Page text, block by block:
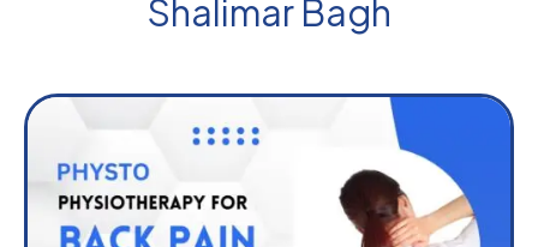
Shalimar Bagh